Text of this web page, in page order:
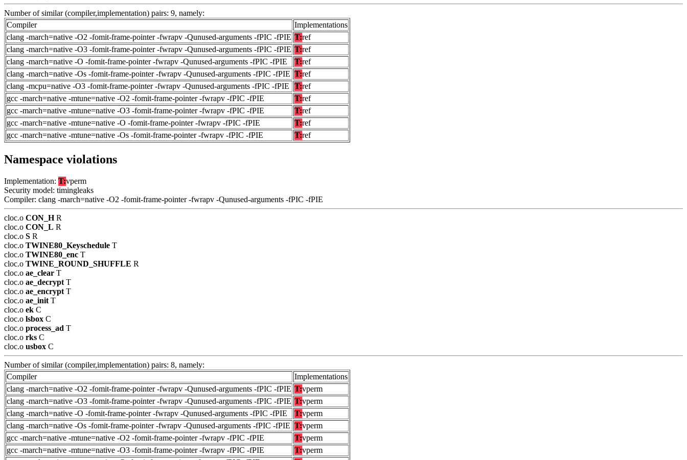
Number of similar (compiler,implementation) pairs: 9, namely:
Compiler
Implementations
clang -march=native -O2 -fomit-frame-pointer -fwrapv -Qunused-arguments -fPIC -fPIE T:ref
clang -march=native -O3 -fomit-frame-pointer -fwrapv -Qunused-arguments -fPIC -fPIE T:ref
clang -march=native -O -fomit-frame-pointer -fwrapv -Qunused-arguments -fPIC -fPIE
T:ref
clang -march=native -Os -fomit-frame-pointer -fwrapv -Qunused-arguments -fPIC -fPIE T:ref
clang -mcpu=native -O3 -fomit-frame-pointer -fwrapv -Qunused-arguments -fPIC -fPIE
T:ref
gcc -march=native -mtune=native -O2 -fomit-frame-pointer -fwrapv -fPIC -fPIE
T:ref
gcc -march=native -mtune=native -O3 -fomit-frame-pointer -fwrapv -fPIC -fPIE
T:ref
gcc -march=native -mtune=native -O -fomit-frame-pointer -fwrapv -fPIC -fPIE
T:ref
gcc -march=native -mtune=native -Os -fomit-frame-pointer -fwrapv -fPIC -fPIE
T:ref
Namespace violations
Implementation: T:vperm
Security model: timingleaks
Compiler: clang -march=native -O2 -fomit-frame-pointer -fwrapv -Qunused-arguments -fPIC -fPIE
cloc.o CON_HR
cloc.o CON_L R
cloc.o S R
cloc.o TWINE80_Keyschedule T
cloc.o TWINE80_enc T
cloc.o TWINE_ROUND_SHUFFLE R
cloc.o ae_clear T
cloc.o ae_decrypt T
cloc.o ae_encrypt T
cloc.o ae_init T
cloc.o ek C
cloc.o lsbox C
cloc.o process_ad T
cloc.o rks C
cloc.o usbox C
Number of similar (compiler,implementation) pairs: 8, namely:
Compiler
Implementations
clang -march=native -O2 -fomit-frame-pointer -fwrapv -Qunused-arguments -fPIC -fPIE T:vperm
clang -march=native -O3 -fomit-frame-pointer -fwrapv -Qunused-arguments -fPIC -fPIE T:vperm
clang -march=native -O -fomit-frame-pointer -fwrapv -Qunused-arguments -fPIC -fPIE
T:vperm
clang -march=native -Os -fomit-frame-pointer -fwrapv -Qunused-arguments -fPIC -fPIE T:vperm
gcc -march=native -mtune=native -O2 -fomit-frame-pointer -fwrapv -fPIC -fPIE
T:vperm
gcc -march=native -mtune=native -O3 -fomit-frame-pointer -fwrapv -fPIC -fPIE
T:vperm